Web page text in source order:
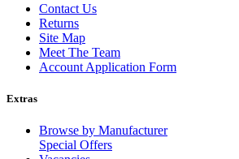
Contact Us
Returns
Site Map
Meet The Team
Account Application Form
Extras
Browse by Manufacturer
Special Offers